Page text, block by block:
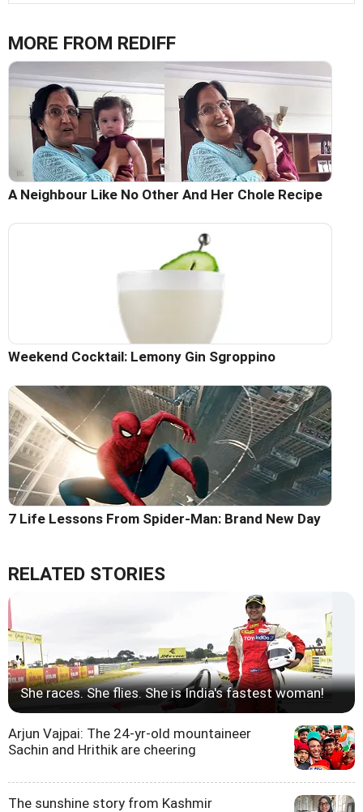
MORE FROM REDIFF
A Neighbour Like No Other And Her Chole Recipe
Weekend Cocktail: Lemony Gin Sgroppino
7 Life Lessons From Spider-Man: Brand New Day
RELATED STORIES
She races. She flies. She is India's fastest woman!
Arjun Vajpai: The 24-yr-old mountaineer
Sachin and Hrithik are cheering
The sunshine story from Kashmir